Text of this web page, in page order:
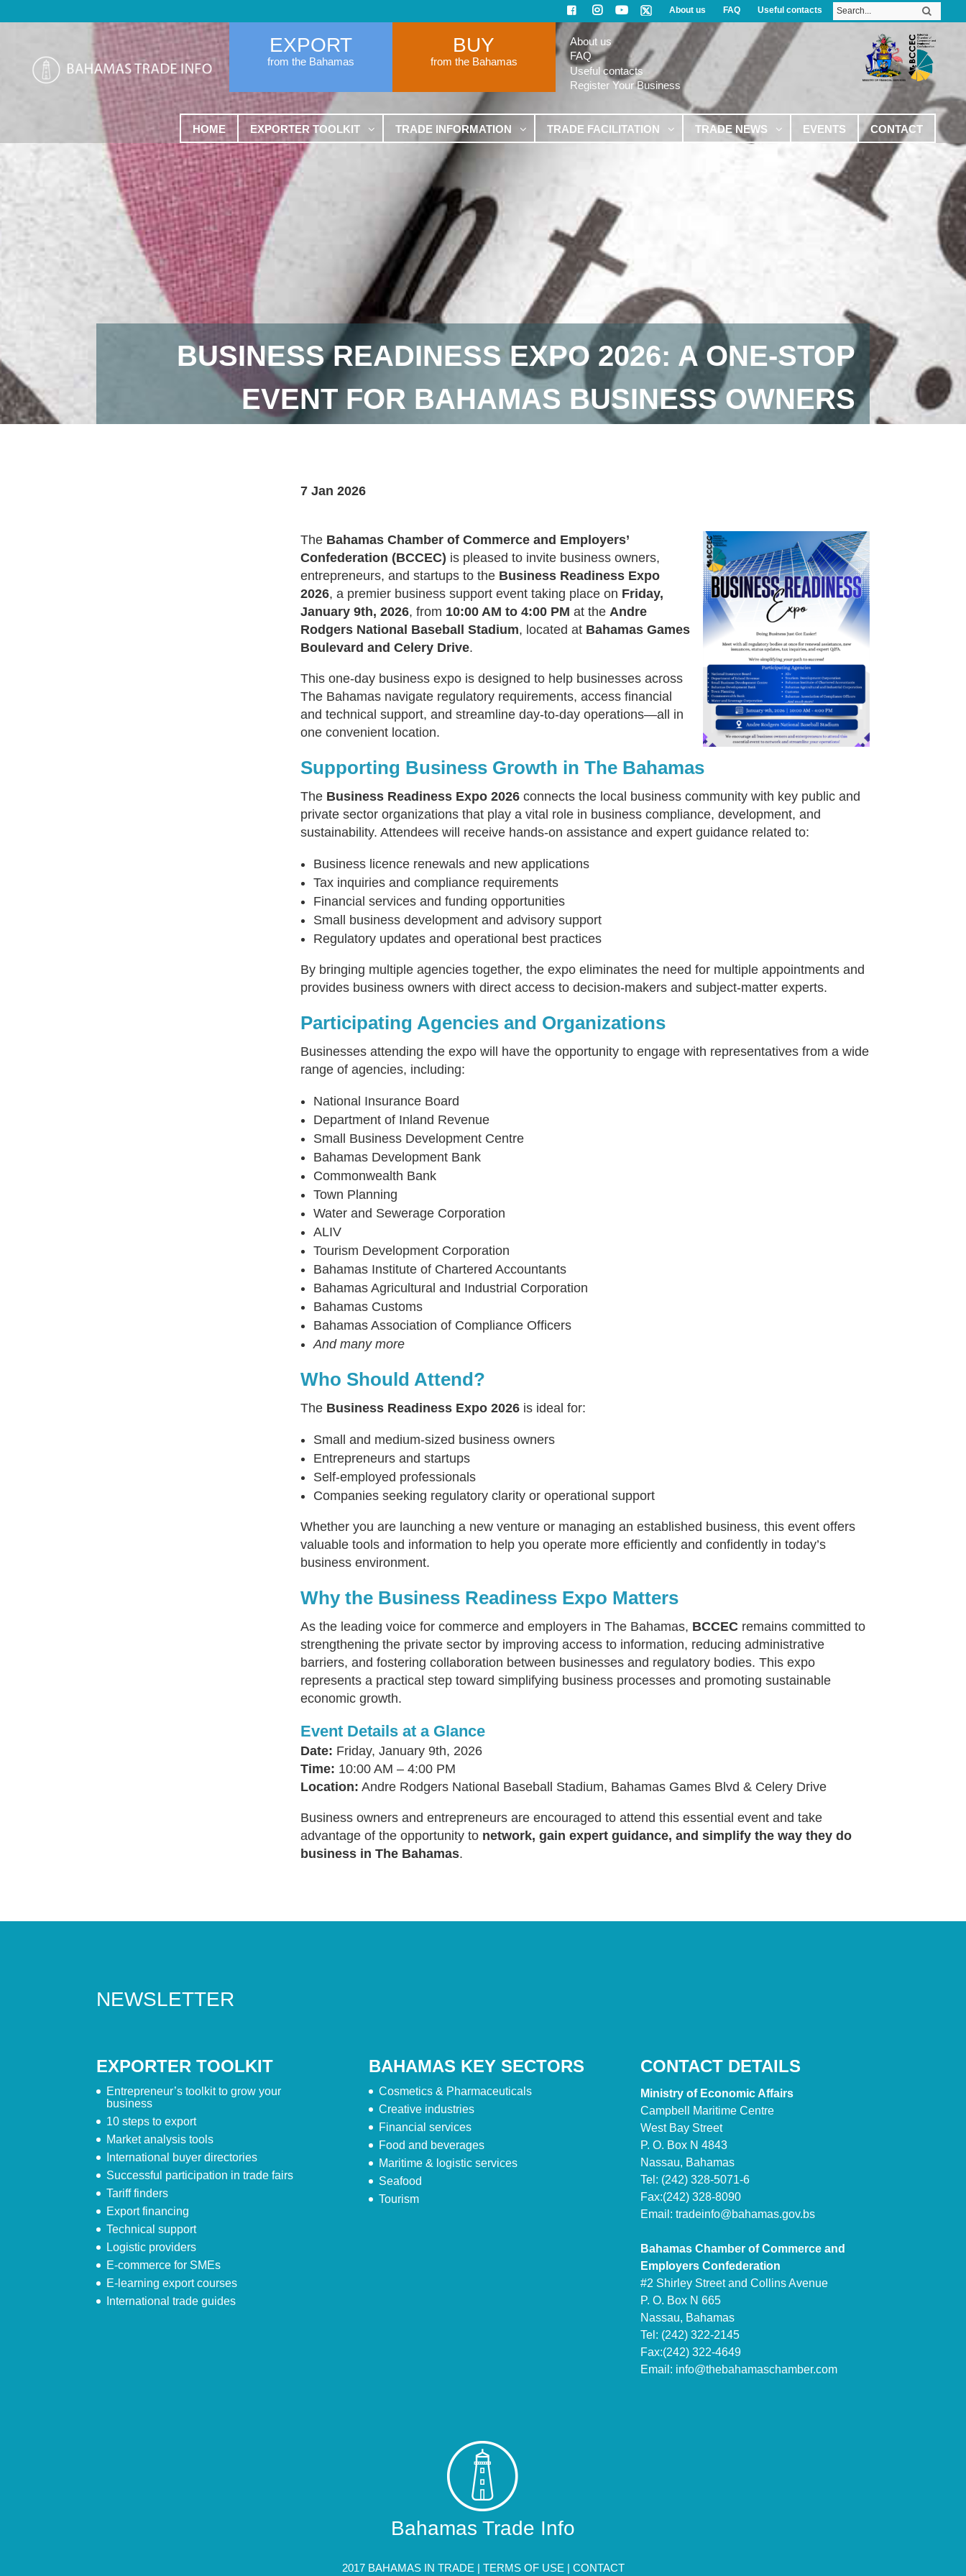
About us FAQ Useful contacts
EXPORT
from the Bahamas
BUY
from the Bahamas
About us
FAQ
Useful contacts
Register Your Business
HOME EXPORTER TOOLKIT TRADE INFORMATION TRADE FACILITATION TRADE NEWS EVENTS CONTACT
BUSINESS READINESS EXPO 2026: A ONE-STOP
EVENT FOR BAHAMAS BUSINESS OWNERS
7 Jan 2026
The Bahamas Chamber of Commerce and Employers’
Confederation (BCCEC) is pleased to invite business owners,
entrepreneurs, and startups to the Business Readiness Expo
2026, a premier business support event taking place on Friday,
January 9th, 2026, from 10:00 AM to 4:00 PM at the Andre
Rodgers National Baseball Stadium, located at Bahamas Games
Boulevard and Celery Drive.
This one-day business expo is designed to help businesses across
The Bahamas navigate regulatory requirements, access financial
and technical support, and streamline day-to-day operations—all in
one convenient location.
Supporting Business Growth in The Bahamas
The Business Readiness Expo 2026connects the local business community with key public and
private sector organizations that play a vital role in business compliance, development, and
sustainability. Attendees will receive hands-on assistance and expert guidance related to:
Business licence renewals and new applications
Tax inquiries and compliance requirements
Financial services and funding opportunities
Small business development and advisory support
Regulatory updates and operational best practices
By bringing multiple agencies together, the expo eliminates the need for multiple appointments and
provides business owners with direct access to decision-makers and subject-matter experts.
Participating Agencies and Organizations
Businesses attending the expo will have the opportunity to engage with representatives from a wide
range of agencies, including:
National Insurance Board
Department of Inland Revenue
Small Business Development Centre
Bahamas Development Bank
Commonwealth Bank
Town Planning
Water and Sewerage Corporation
ALIV
Tourism Development Corporation
Bahamas Institute of Chartered Accountants
Bahamas Agricultural and Industrial Corporation
Bahamas Customs
Bahamas Association of Compliance Officers
And many more
Who Should Attend?
The Business Readiness Expo 2026is ideal for:
Small and medium-sized business owners
Entrepreneurs and startups
Self-employed professionals
Companies seeking regulatory clarity or operational support
Whether you are launching a new venture or managing an established business, this event offers
valuable tools and information to help you operate more efficiently and confidently in today’s
business environment.
Why the Business Readiness Expo Matters
As the leading voice for commerce and employers in The Bahamas, BCCECremains committed to
strengthening the private sector by improving access to information, reducing administrative
barriers, and fostering collaboration between businesses and regulatory bodies. This expo
represents a practical step toward simplifying business processes and promoting sustainable
economic growth.
Event Details at a Glance
Date: Friday, January 9th, 2026
Time: 10:00 AM – 4:00 PM
Location: Andre Rodgers National Baseball Stadium, Bahamas Games Blvd & Celery Drive
Business owners and entrepreneurs are encouraged to attend this essential event and take
advantage of the opportunity to network, gain expert guidance, and simplify the way they do
business in The Bahamas.
NEWSLETTER
EXPORTER TOOLKIT
Entrepreneur’s toolkit to grow your
business
10 steps to export
Market analysis tools
International buyer directories
Successful participation in trade fairs
Tariff finders
Export financing
Technical support
Logistic providers
E-commerce for SMEs
E-learning export courses
International trade guides
BAHAMAS KEY SECTORS
Cosmetics & Pharmaceuticals
Creative industries
Financial services
Food and beverages
Maritime & logistic services
Seafood
Tourism
CONTACT DETAILS
Ministry of Economic Affairs
Campbell Maritime Centre
West Bay Street
P. O. Box N 4843
Nassau, Bahamas
Tel: (242) 328-5071-6
Fax:(242) 328-8090
Email: tradeinfo@bahamas.gov.bs
Bahamas Chamber of Commerce and
Employers Confederation
#2 Shirley Street and Collins Avenue
P. O. Box N 665
Nassau, Bahamas
Tel: (242) 322-2145
Fax:(242) 322-4649
Email: info@thebahamaschamber.com
Bahamas Trade Info
2017 BAHAMAS IN TRADE | TERMS OF USE | CONTACT